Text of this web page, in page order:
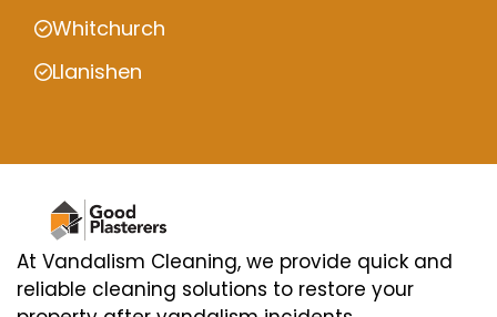
Whitchurch
Llanishen
At Vandalism Cleaning, we provide quick and
reliable cleaning solutions to restore your